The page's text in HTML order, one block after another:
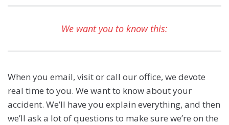
We want you to know this:
When you email, visit or call our office, we devote
real time to you. We want to know about your
accident. We’ll have you explain everything, and then
we’ll ask a lot of questions to make sure we’re on the